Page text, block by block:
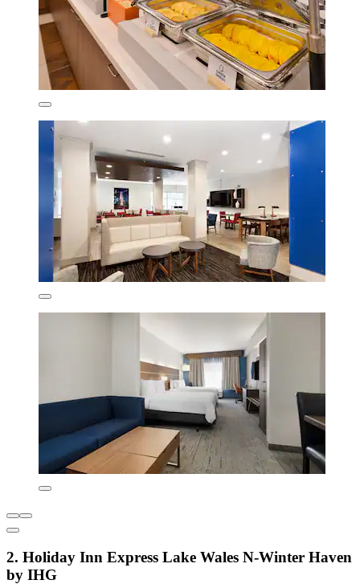
2. Holiday Inn Express Lake Wales N-Winter Haven
by IHG